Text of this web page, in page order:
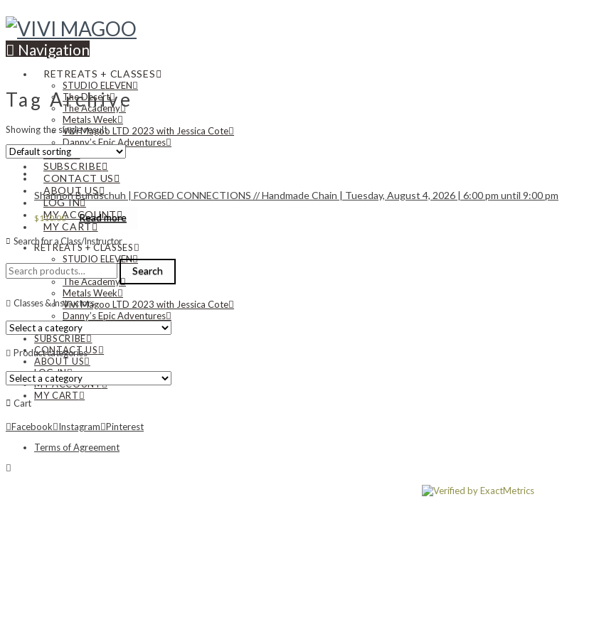
Navigation
RETREATS + CLASSES
STUDIO ELEVEN
The Desert
The Academy
Metals Week
Vivi Magoo LTD 2023 with Jessica Cote
Danny’s Epic Adventures
NEWS
SUBSCRIBE
CONTACT US
ABOUT US
LOG IN
MY ACCOUNT
MY CART
RETREATS + CLASSES
STUDIO ELEVEN
The Desert
The Academy
Metals Week
Vivi Magoo LTD 2023 with Jessica Cote
Danny’s Epic Adventures
NEWS
SUBSCRIBE
CONTACT US
ABOUT US
LOG IN
MY ACCOUNT
MY CART
Tag Archive
Showing the single result
Shannon Bundschuh | FORGED CONNECTIONS // Handmade Chain | Tuesday, August 4, 2026 | 6:00 pm until 9:00 pm
$110.00 Read more
Search for a Class/Instructor
Search
for:
Search
Classes & Instructors
Product categories
Cart
Facebook Instagram Pinterest
Terms of Agreement